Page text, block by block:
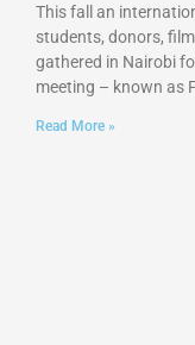
This fall an
students, donors,
gathered in Nairobi
meeting – known as
Read More »